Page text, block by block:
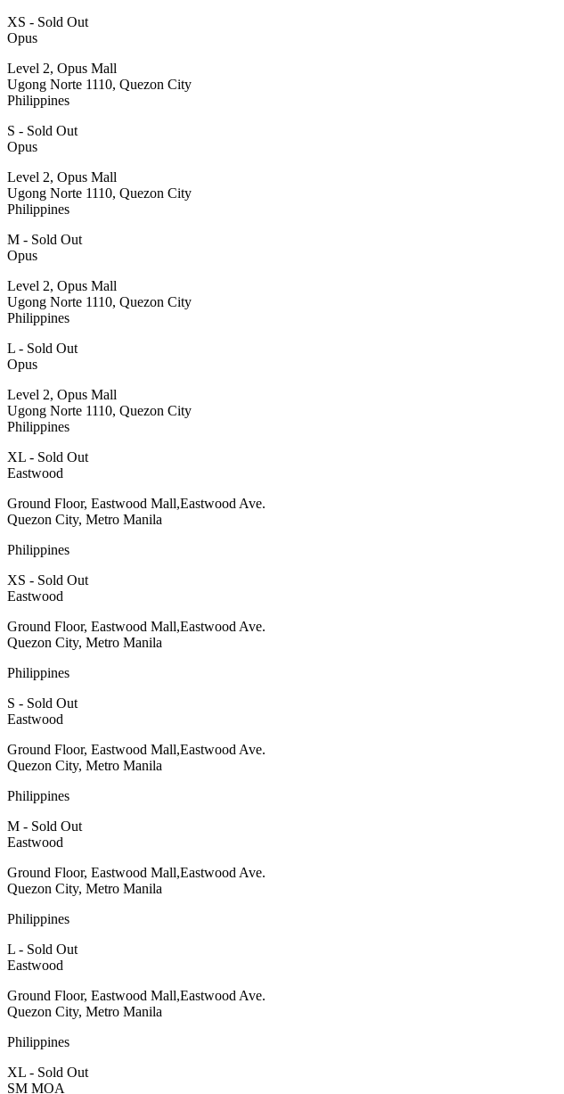
XS - Sold Out
Opus
Level 2, Opus Mall
Ugong Norte 1110, Quezon City
Philippines
S - Sold Out
Opus
Level 2, Opus Mall
Ugong Norte 1110, Quezon City
Philippines
M - Sold Out
Opus
Level 2, Opus Mall
Ugong Norte 1110, Quezon City
Philippines
L - Sold Out
Opus
Level 2, Opus Mall
Ugong Norte 1110, Quezon City
Philippines
XL - Sold Out
Eastwood
Ground Floor, Eastwood Mall,Eastwood Ave.
Quezon City, Metro Manila
Philippines
XS - Sold Out
Eastwood
Ground Floor, Eastwood Mall,Eastwood Ave.
Quezon City, Metro Manila
Philippines
S - Sold Out
Eastwood
Ground Floor, Eastwood Mall,Eastwood Ave.
Quezon City, Metro Manila
Philippines
M - Sold Out
Eastwood
Ground Floor, Eastwood Mall,Eastwood Ave.
Quezon City, Metro Manila
Philippines
L - Sold Out
Eastwood
Ground Floor, Eastwood Mall,Eastwood Ave.
Quezon City, Metro Manila
Philippines
XL - Sold Out
SM MOA